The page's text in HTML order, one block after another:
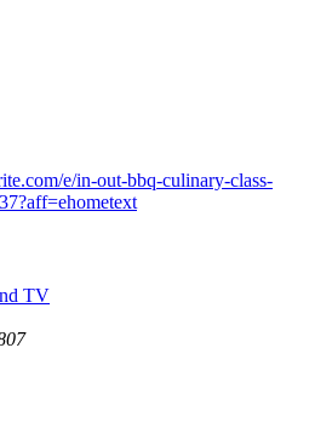
e/in-out-bbq-culinary-class-
TV